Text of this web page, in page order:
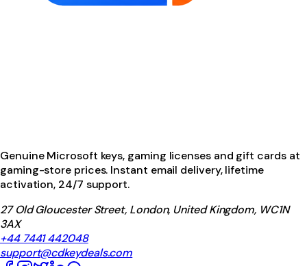
Genuine Microsoft keys, gaming licenses and gift cards at
gaming-store prices. Instant email delivery, lifetime
activation, 24/7 support.
27 Old Gloucester Street, London, United Kingdom, WC1N
3AX
+44 7441 442048
support@cdkeydeals.com